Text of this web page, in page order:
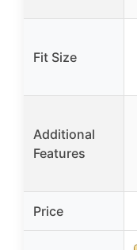
Fit Size
Additional
Features
Price